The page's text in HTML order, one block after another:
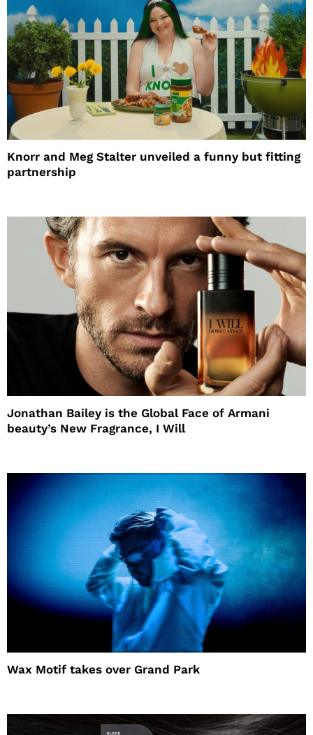
Knorr and Meg Stalter unveiled a funny but fitting
partnership
Jonathan Bailey is the Global Face of Armani
beauty’s New Fragrance, I Will
Wax Motif takes over Grand Park